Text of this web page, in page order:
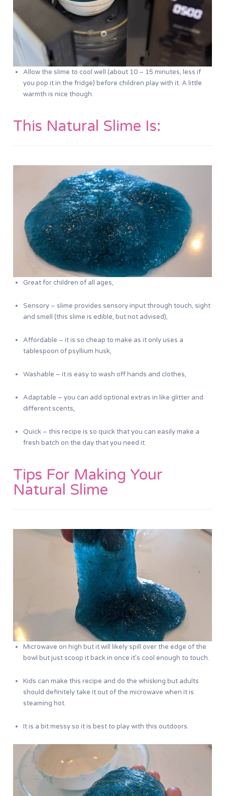
Allow the slime to cool well (about 10 – 15 minutes, less if
you pop it in the fridge) before children play with it. A little
warmth is nice though.
This Natural Slime Is:
Great for children of all ages,
Sensory – slime provides sensory input through touch, sight
and smell (this slime is edible, but not advised),
Affordable – it is so cheap to make as it only uses a
tablespoon of psyllium husk,
Washable – it is easy to wash off hands and clothes,
Adaptable – you can add optional extras in like glitter and
different scents,
Quick – this recipe is so quick that you can easily make a
fresh batch on the day that you need it.
Tips For Making Your
Natural Slime
Microwave on high but it will likely spill over the edge of the
bowl but just scoop it back in once it’s cool enough to touch.
Kids can make this recipe and do the whisking but adults
should definitely take it out of the microwave when it is
steaming hot.
It is a bit messy so it is best to play with this outdoors.